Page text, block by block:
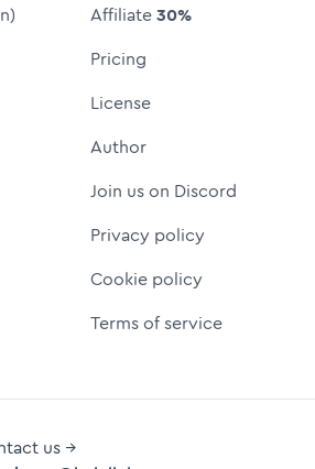
Affiliate30%
Pricing
License
Author
Join us on Discord
Privacy policy
Cookie policy
Terms of service
us →